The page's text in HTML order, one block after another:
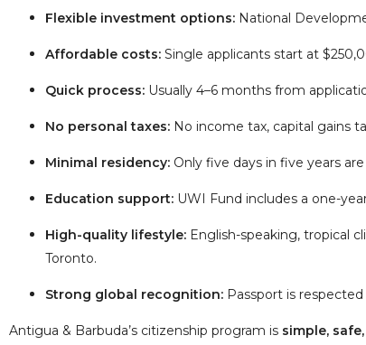
Flexible investment options: National
Affordable costs: Single applicants start at
Quick process: Usually 4–6 months from
No personal taxes: No income tax, capital gains
Minimal residency: Only five days in five years
Education support: UWI Fund includes a one-
High-quality lifestyle: English-speaking, tropical
Toronto.
Strong global recognition: Passport is
Antigua & Barbuda’s citizenship program is simple,